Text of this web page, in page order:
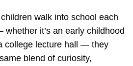
walk into school each
it’s an early childhood
college lecture hall — they
blend of curiosity,